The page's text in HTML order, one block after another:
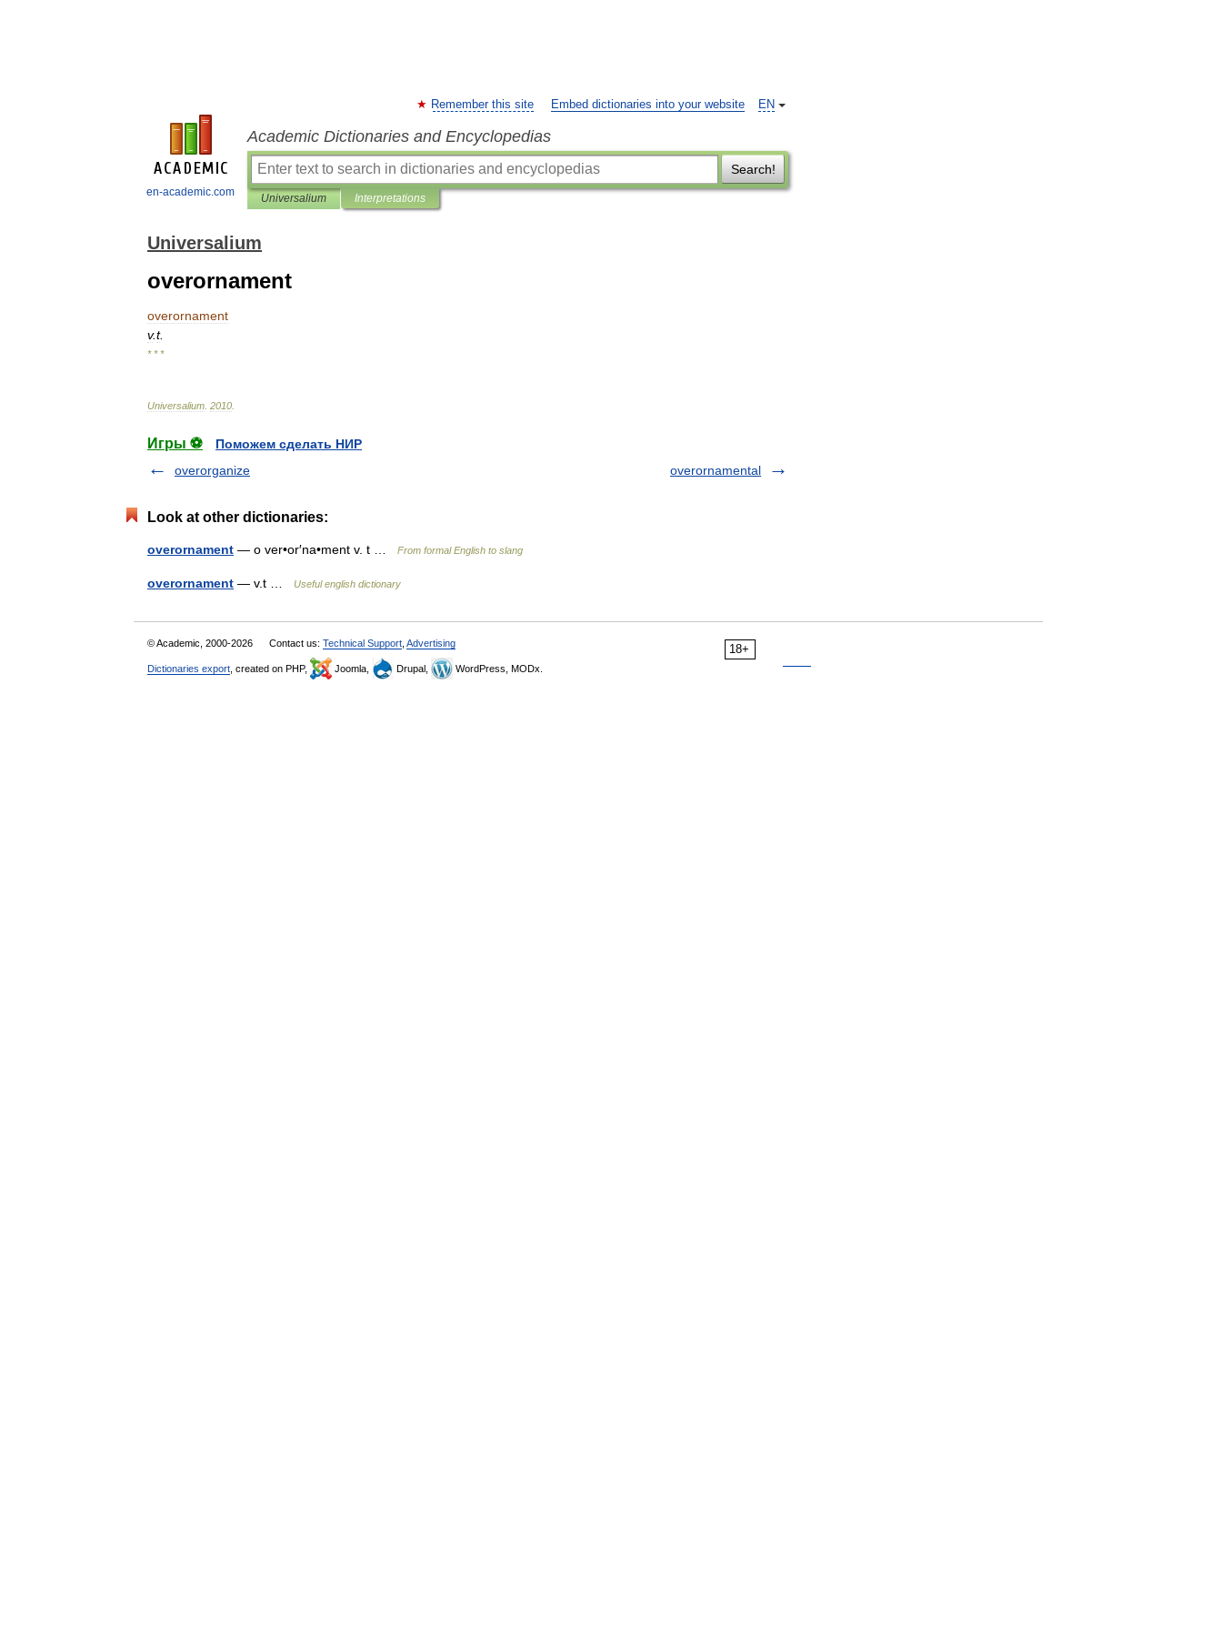
en-academic.com
EN
Remember this site Embed dictionaries into your website
Academic Dictionaries and Encyclopedias
Search!
Universalium Interpretations
Universalium
overornament
overornament
v.t.
* * *
Universalium 2010
Игры ⚽
Поможем сделать НИР
overorganize
overornamental
Look at other dictionaries:
overornament — o ver•or′na•ment v. t … From formal English to slang
overornament — v.t … Useful english dictionary
18+
© Academic, 2000-2026 Contact us: Technical Support Advertising
Dictionaries export , created on PHP, Joomla, Drupal, WordPress, MODx.